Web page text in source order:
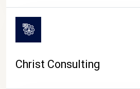
Christ Consulting